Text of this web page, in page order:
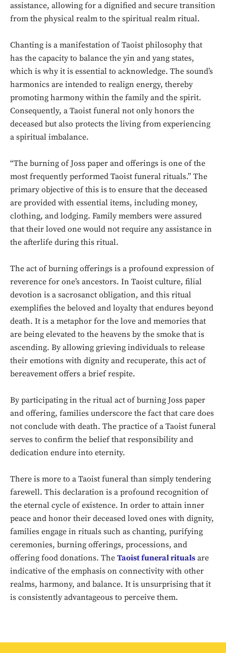
Don't miss
out!
Sing up for our newsletter
to stay in the loop.
SUBSCRIBE
assistance, allowing for a dignified and secure transition
from the physical realm to the spiritual realm ritual.
Chanting is a manifestation of Taoist philosophy that
has the capacity to balance the yin and yang states,
which is why it is essential to acknowledge. The sound’s
harmonics are intended to realign energy, thereby
promoting harmony within the family and the spirit.
Consequently, a Taoist funeral not only honors the
deceased but also protects the living from experiencing
a spiritual imbalance.
“The burning of Joss paper and offerings is one of the
most frequently performed Taoist funeral rituals.” The
primary objective of this is to ensure that the deceased
are provided with essential items, including money,
clothing, and lodging. Family members were assured
that their loved one would not require any assistance in
the afterlife during this ritual.
The act of burning offerings is a profound expression of
reverence for one’s ancestors. In Taoist culture, filial
devotion is a sacrosanct obligation, and this ritual
exemplifies the beloved and loyalty that endures beyond
death. It is a metaphor for the love and memories that
are being elevated to the heavens by the smoke that is
ascending. By allowing grieving individuals to release
their emotions with dignity and recuperate, this act of
bereavement offers a brief respite.
By participating in the ritual act of burning Joss paper
and offering, families underscore the fact that care does
not conclude with death. The practice of a Taoist funeral
serves to confirm the belief that responsibility and
dedication endure into eternity.
There is more to a Taoist funeral than simply tendering
farewell. This declaration is a profound recognition of
the eternal cycle of existence. In order to attain inner
peace and honor their deceased loved ones with dignity,
families engage in rituals such as chanting, purifying
ceremonies, burning offerings, processions, and
offering food donations. The Taoist funeral rituals are
indicative of the emphasis on connectivity with other
realms, harmony, and balance. It is unsurprising that it
is consistently advantageous to perceive them.